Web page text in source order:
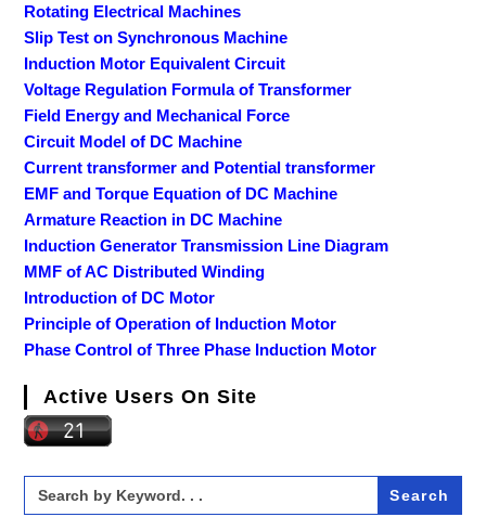
Rotating Electrical Machines
Slip Test on Synchronous Machine
Induction Motor Equivalent Circuit
Voltage Regulation Formula of Transformer
Field Energy and Mechanical Force
Circuit Model of DC Machine
Current transformer and Potential transformer
EMF and Torque Equation of DC Machine
Armature Reaction in DC Machine
Induction Generator Transmission Line Diagram
MMF of AC Distributed Winding
Introduction of DC Motor
Principle of Operation of Induction Motor
Phase Control of Three Phase Induction Motor
Active Users On Site
Search
for: